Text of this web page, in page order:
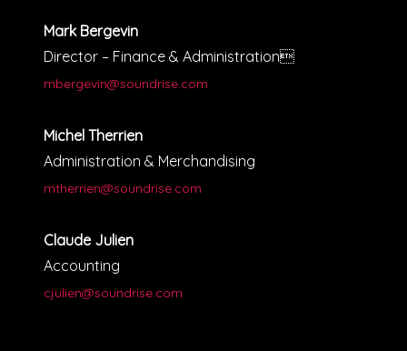
Mark Bergevin
Director – Finance & Administration
mbergevin@soundrise.com
Michel Therrien
Administration & Merchandising
mtherrien@soundrise.com
Claude Julien
Accounting
cjulien@soundrise.com